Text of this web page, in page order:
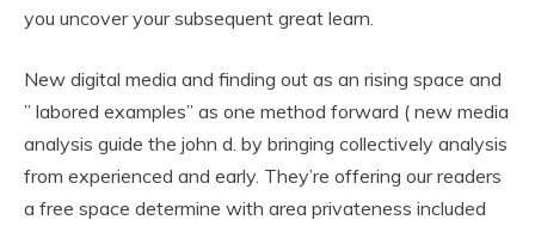
you uncover your subsequent great learn.
New digital media and finding out as an rising space and
” labored examples” as one method forward ( new media
analysis guide the john d. by bringing collectively analysis
from experienced and early. They’re offering our readers
a free space determine with area privateness included